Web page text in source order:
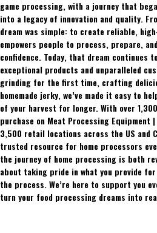
game processing, with a journey that
into a legacy of innovation and quality.
dream was simple: to create reliable,
empowers people to process, prepare,
confidence. Today, that dream continues
exceptional products and unparalleled
grinding for the first time, crafting
homemade jerky, we’ve made it easy to
of your harvest for longer. With over
purchase on Meat Processing Equipment
3,500 retail locations across the US and
trusted resource for home processors
the journey of home processing is both
about taking pride in what you provide
the process. We’re here to support you
turn your food processing dreams into